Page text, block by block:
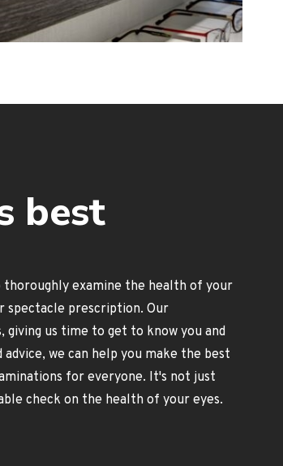
best
examine the health of your
spectacle prescription. Our
us time to get to know you and
we can help you make the best
for everyone. It's not just
check on the health of your eyes.